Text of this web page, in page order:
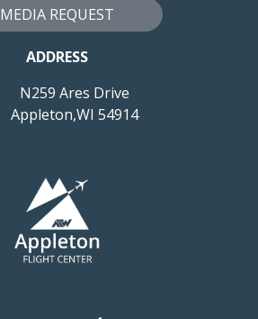
MEDIA REQUEST
ADDRESS
N259 Ares Drive
Appleton,WI 54914